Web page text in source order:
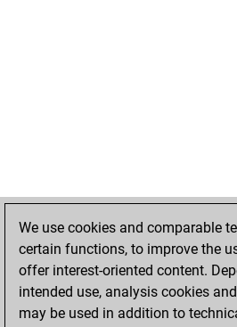
We use cookies and comparable
certain functions, to improve the
offer interest-oriented content.
intended use, analysis cookies
may be used in addition to